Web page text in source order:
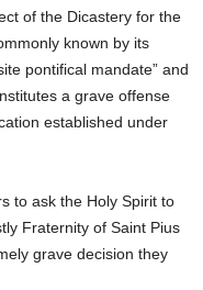
of the Dicastery for the
known by its
pontifical mandate” and
a grave offense
established under
to ask the Holy Spirit to
Fraternity of Saint Pius
grave decision they